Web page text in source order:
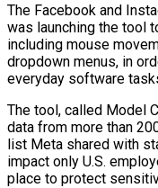
The ​Facebook and
was launching the tool
including mouse
dropdown menus, in
everyday software
The tool, called Model
data from more than
list Meta shared with
impact only U.S.
place to protect